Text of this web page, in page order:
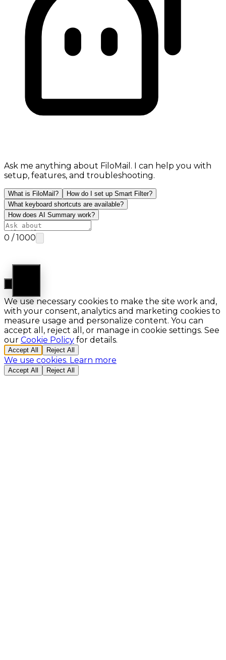
Ask me anything about FiloMail. I can help you with
setup, features, and troubleshooting.
What is FiloMail?
How do I set up Smart Filter?
What keyboard shortcuts are available?
How does AI Summary work?
0 /1000
Cookie Preferences
We use necessary cookies to make the site work and,
with your consent, analytics and marketing cookies to
measure usage and personalize content. You can
accept all, reject all, or manage in cookie settings. See
our Cookie Policy for details.
Accept All Reject All
We use cookies. Learn more
Accept All Reject All